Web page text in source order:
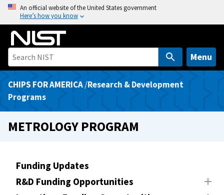
o
An official website of the United States government
Here’s how you know
Menu
CHIPS FOR AMERICA/Research & Development
Programs
METROLOGY PROGRAM
Funding Updates
R&D Funding Opportunities